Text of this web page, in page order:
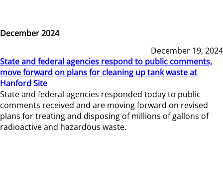
December 2024
December 19, 2024
State and federal agencies respond to public comments,
move forward on plans for cleaning up tank waste at
Hanford Site
State and federal agencies responded today to public
comments received and are moving forward on revised
plans for treating and disposing of millions of gallons of
radioactive and hazardous waste.